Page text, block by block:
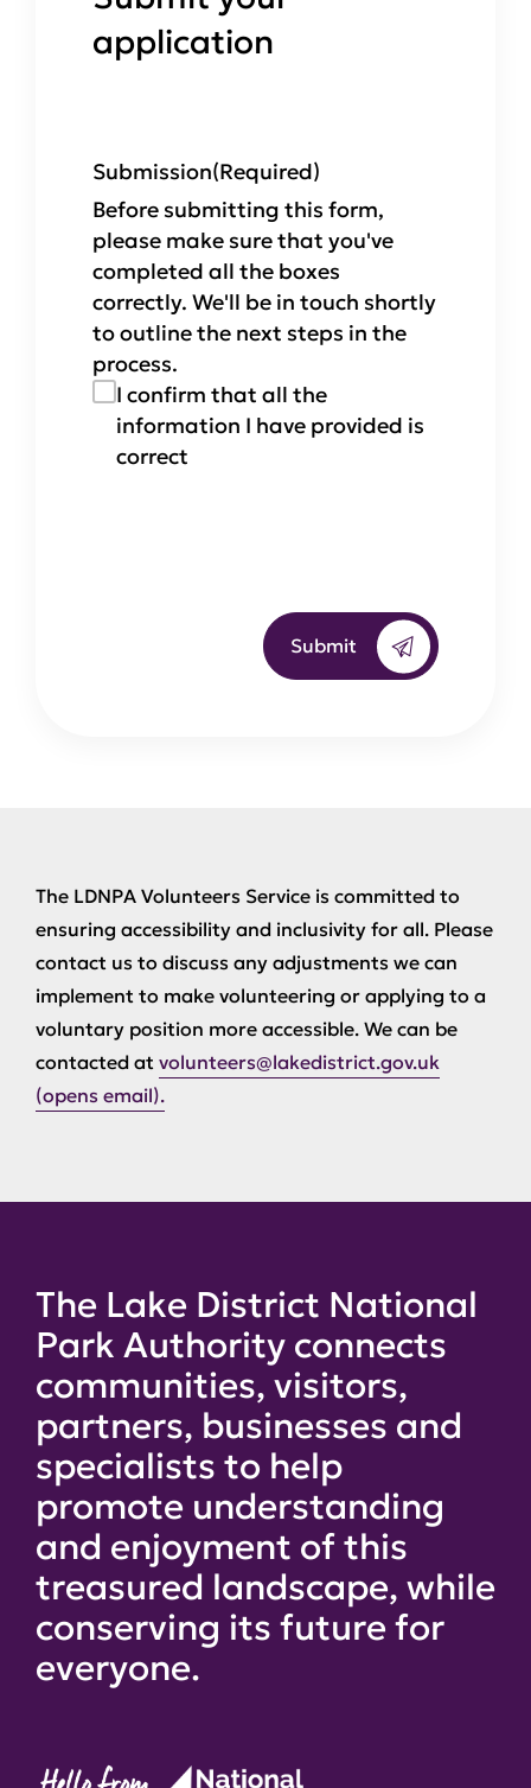
application
Submission(Required)
Before submitting this form,
please make sure that you've
completed all the boxes
correctly. We'll be in touch shortly
to outline the next steps in the
process.
I confirm that all the
information I have provided is
correct
Submit
The LDNPA Volunteers Service is committed to
ensuring accessibility and inclusivity for all. Please
contact us to discuss any adjustments we can
implement to make volunteering or applying to a
voluntary position more accessible. We can be
contacted at volunteers@lakedistrict.gov.uk
(opens email).
The Lake District National
Park Authority connects
communities, visitors,
partners, businesses and
specialists to help
promote understanding
and enjoyment of this
treasured landscape, while
conserving its future for
everyone.